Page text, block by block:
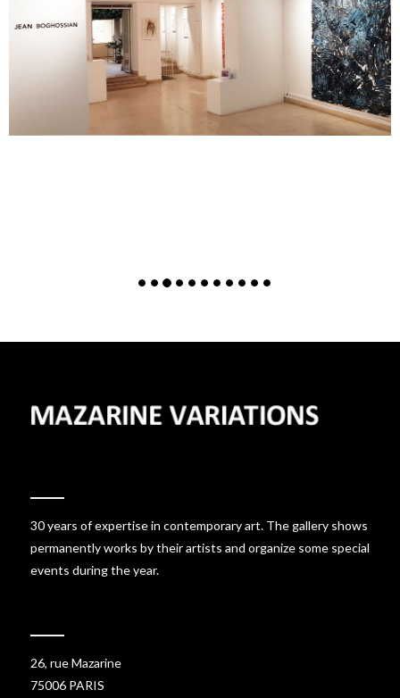
30 years of expertise in contemporary art. The gallery shows
permanently works by their artists and organize some special
events during the year.
26, rue Mazarine
75006 PARIS